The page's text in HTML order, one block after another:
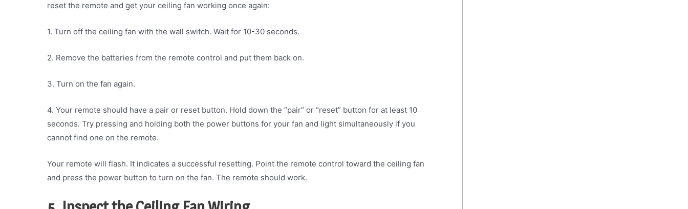
reset the remote and get your ceiling fan working once again:
1. Turn off the ceiling fan with the wall switch. Wait for 10-30 seconds.
2. Remove the batteries from the remote control and put them back on.
3. Turn on the fan again.
4. Your remote should have a pair or reset button. Hold down the “pair” or “reset” button for at least 10
seconds. Try pressing and holding both the power buttons for your fan and light simultaneously if you
cannot find one on the remote.
Your remote will flash. It indicates a successful resetting. Point the remote control toward the ceiling fan
and press the power button to turn on the fan. The remote should work.